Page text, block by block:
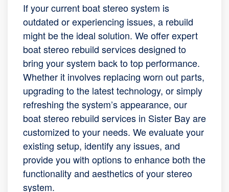
If your current boat stereo system is
outdated or experiencing issues, a rebuild
might be the ideal solution. We offer expert
boat stereo rebuild services designed to
bring your system back to top performance.
Whether it involves replacing worn out parts,
upgrading to the latest technology, or simply
refreshing the system’s appearance, our
boat stereo rebuild services in Sister Bay are
customized to your needs. We evaluate your
existing setup, identify any issues, and
provide you with options to enhance both the
functionality and aesthetics of your stereo
system.